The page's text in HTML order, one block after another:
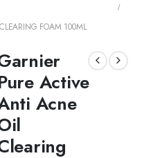
FOAM 100ML
Active
Acne